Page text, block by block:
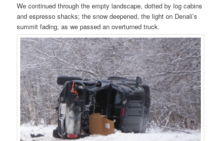
We continued through the empty landscape, dotted by log cabins
and espresso shacks; the snow deepened, the light on Denali’s
summit fading, as we passed an overturned truck.